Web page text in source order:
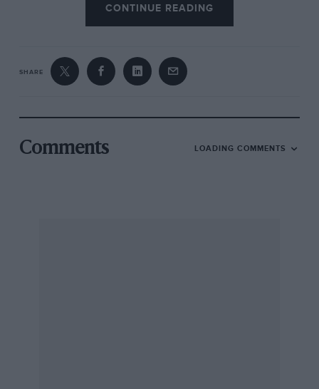
CONTINUE READING
SHARE
Comments LOADING COMMENTS